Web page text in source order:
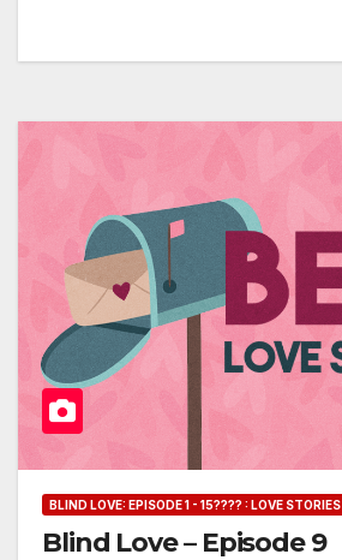
BLIND LOVE: EPISODE 1 - 15???? : LOVE STORIES
Blind Love – Episode 9